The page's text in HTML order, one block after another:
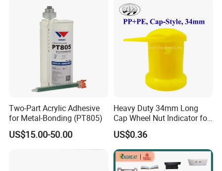
02020 for Toyota Camry
2007-2011
Two-Part Acrylic Adhesive
for Metal-Bonding (PT805)
US$15.00-50.00
Heavy Duty 34mm Long
Cap Wheel Nut Indicator for
Truck
US$0.36